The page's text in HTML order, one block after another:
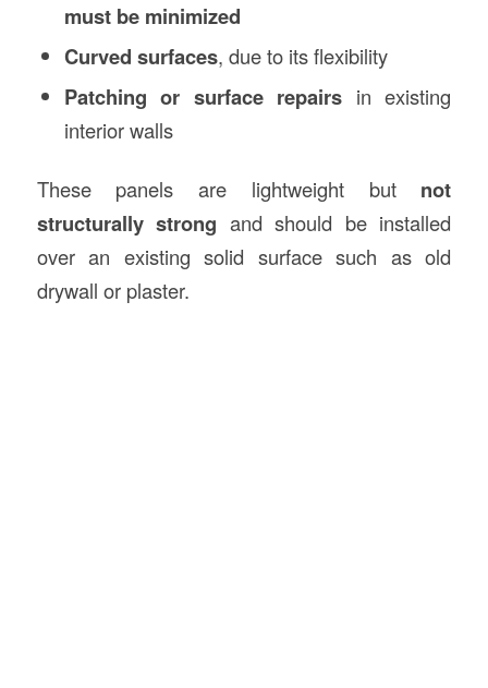
must be minimized
Curved surfaces, due to its flexibility
Patching or surface repairs in existing
interior walls
These panels are lightweight but not
structurally strong and should be installed
over an existing solid surface such as old
drywall or plaster.